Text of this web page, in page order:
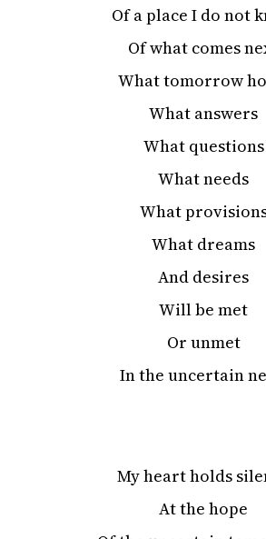
Of a place I do not
Of what comes
What tomorrow
What answers
What questions
What needs
What
What dreams
And desires
Will be met
Or unmet
In the uncertain
My heart holds
At the hope